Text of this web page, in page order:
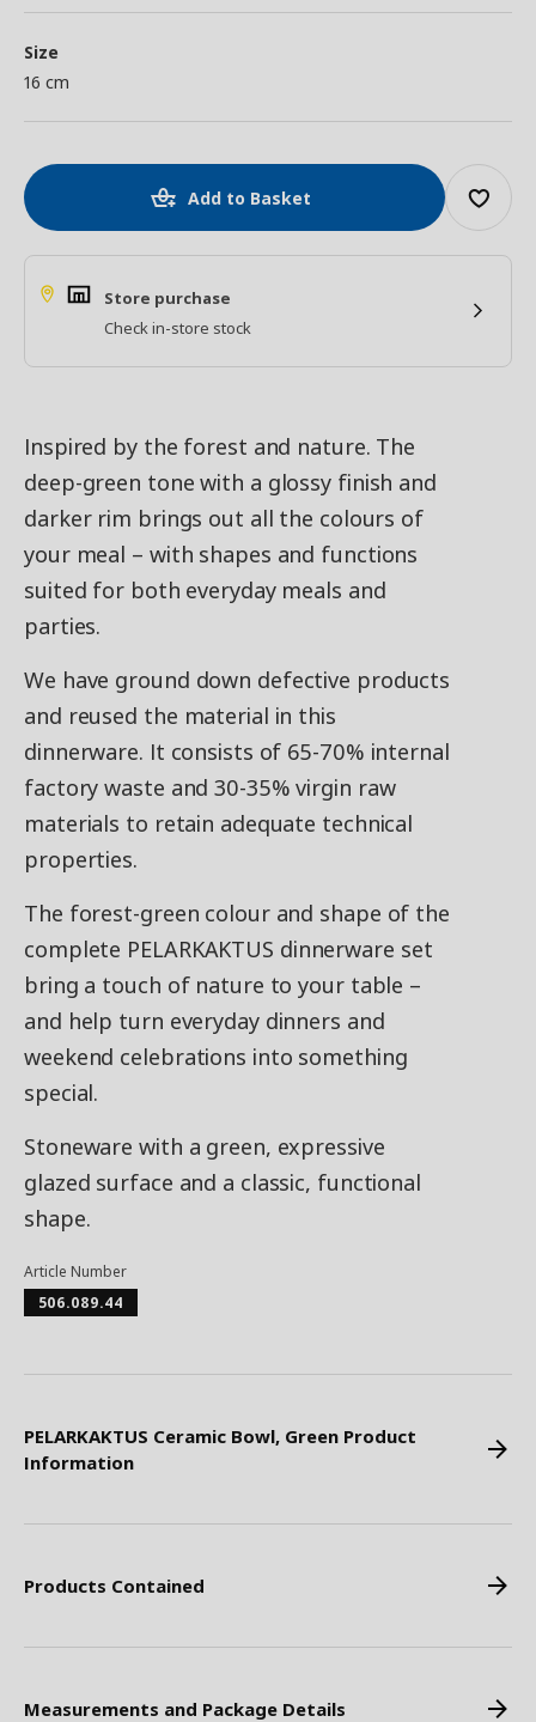
Size
16 cm
Add to Basket
Store purchase
Check in-store stock
Inspired by the forest and nature. The
deep-green tone with a glossy finish and
darker rim brings out all the colours of
your meal – with shapes and functions
suited for both everyday meals and
parties.
We have ground down defective products
and reused the material in this
dinnerware. It consists of 65-70% internal
factory waste and 30-35% virgin raw
materials to retain adequate technical
properties.
The forest-green colour and shape of the
complete PELARKAKTUS dinnerware set
bring a touch of nature to your table –
and help turn everyday dinners and
weekend celebrations into something
special.
Stoneware with a green, expressive
glazed surface and a classic, functional
shape.
Article Number
506.089.44
PELARKAKTUS Ceramic Bowl, Green Product
Information
Products Contained
Measurements and Package Details